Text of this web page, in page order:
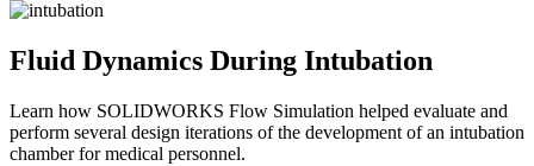
Fluid Dynamics During Intubation
Learn how SOLIDWORKS Flow Simulation helped evaluate and
perform several design iterations of the development of an intubation
chamber for medical personnel.